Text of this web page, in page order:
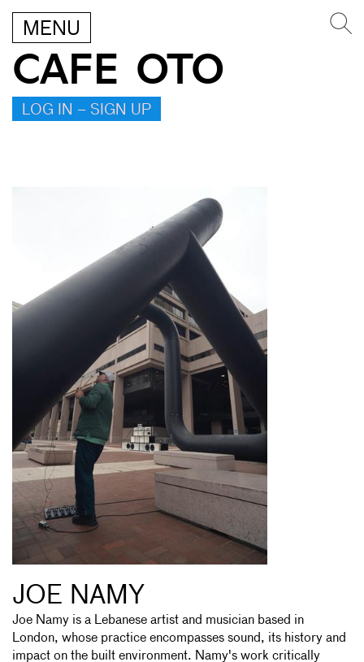
MENU
CAFE OTO
LOG IN – SIGN UP
JOE NAMY
Joe Namy is a Lebanese artist and musician based in
London, whose practice encompasses sound, its history and
impact on the built environment. Namy's work critically